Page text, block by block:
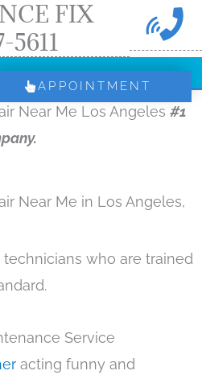
FIX
5611
APPOINTMENT
Near Me Los Angeles #1
Near Me in Los Angeles,
who are trained
Service
acting funny and